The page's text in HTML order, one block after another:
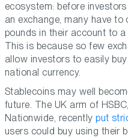
ecosystem: before
an exchange, many have
pounds in their account to a
This is because so few
allow investors to easily
national currency.
Stablecoins may well
future. The UK arm of
Nationwide, recentlyput
users could buy using their